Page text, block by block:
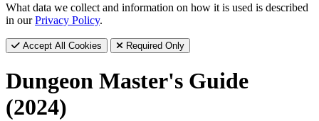
What data we collect and information on how it is used is described
in ourPrivacy Policy.
Accept All Cookies Required Only
Dungeon Master's Guide
(2024)